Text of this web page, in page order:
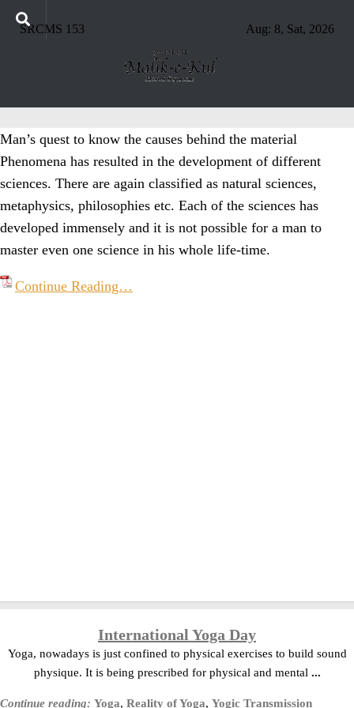
SRCMS 153 Aug: 8, Sat, 2026
Man’s quest to know the causes behind the material
Phenomena has resulted in the development of different
sciences. There are again classified as natural sciences,
metaphysics, philosophies etc. Each of the sciences has
developed immensely and it is not possible for a man to
master even one science in his whole life-time.
Continue Reading…
International Yoga Day
Yoga, nowadays is just confined to physical exercises to build sound
physique. It is being prescribed for physical and mental ...
Continue reading: Yoga, Reality of Yoga, Yogic Transmission